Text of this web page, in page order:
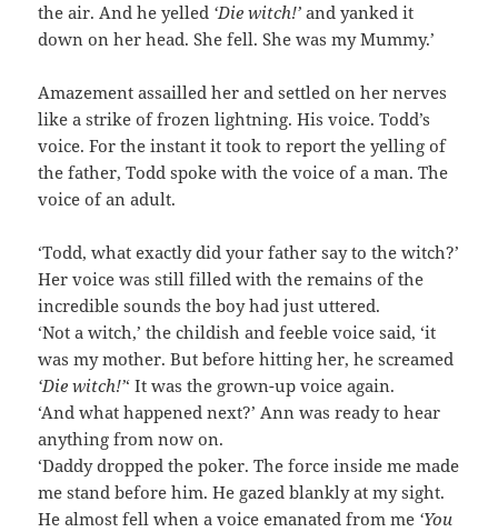
the air. And he yelled ‘Die witch!’ and yanked it
down on her head. She fell. She was my Mummy.’
Amazement assailled her and settled on her nerves
like a strike of frozen lightning. His voice. Todd’s
voice. For the instant it took to report the yelling of
the father, Todd spoke with the voice of a man. The
voice of an adult.
‘Todd, what exactly did your father say to the witch?’
Her voice was still filled with the remains of the
incredible sounds the boy had just uttered.
‘Not a witch,’ the childish and feeble voice said, ‘it
was my mother. But before hitting her, he screamed
‘Die witch!’‘ It was the grown-up voice again.
‘And what happened next?’ Ann was ready to hear
anything from now on.
‘Daddy dropped the poker. The force inside me made
me stand before him. He gazed blankly at my sight.
He almost fell when a voice emanated from me ‘You